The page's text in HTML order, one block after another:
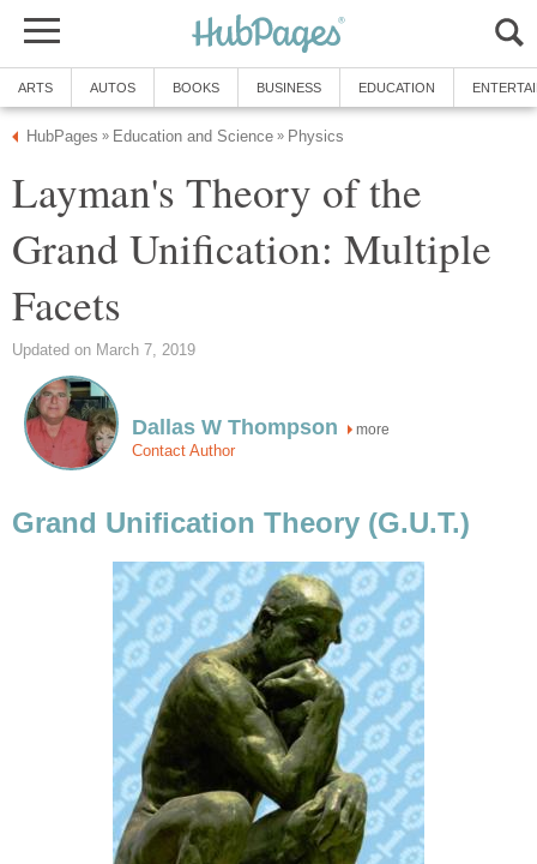
ARTS AUTOS BOOKS BUSINESS EDUCATION
HubPages » Education and Science » Physics
Layman's Theory of the
Grand Unification: Multiple
Facets
Updated on March 7, 2019
Dallas W Thompson more
Contact Author
Grand Unification Theory (G.U.T.)